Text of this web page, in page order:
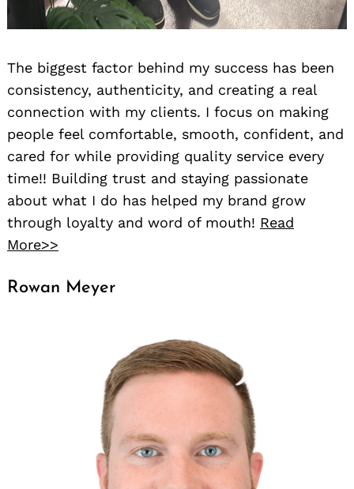
The biggest factor behind my success has been
consistency, authenticity, and creating a real
connection with my clients. I focus on making
people feel comfortable, smooth, confident, and
cared for while providing quality service every
time!! Building trust and staying passionate
about what I do has helped my brand grow
through loyalty and word of mouth! Read
More>>
Rowan Meyer